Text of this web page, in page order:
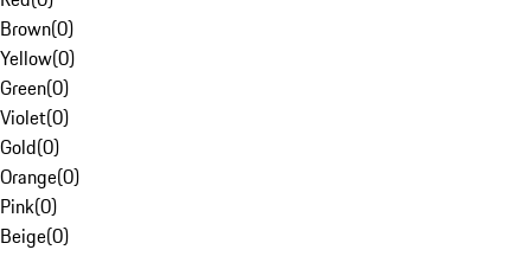
Brown(0)
Yellow(0)
Green(0)
Violet(0)
Gold(0)
Orange(0)
Pink(0)
Beige(0)